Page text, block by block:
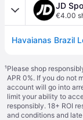
JD
€4.00
¹Please shop
APR 0%. If you do not
account will go into
limit your ability to
responsibly. 18+ ROI
and conditions and